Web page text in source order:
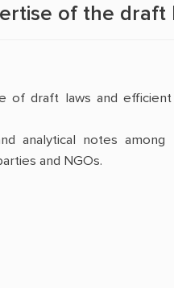
of the draft
of draft laws and
analytical notes among
and NGOs.